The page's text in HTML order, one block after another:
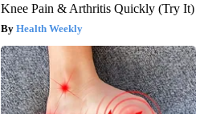
Knee Pain & Arthritis Quickly (Try It)
Health Weekly